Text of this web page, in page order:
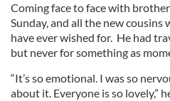
Coming face to face with
Sunday, and all the new
have ever wished for. He had
but never for something as
“It’s so emotional. I was so
about it. Everyone is so lovely,”